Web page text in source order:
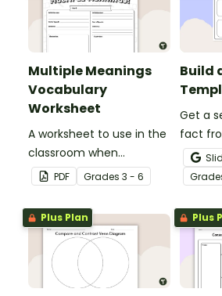
Multiple Meanings
Vocabulary
Worksheet
A worksheet to use in the
classroom when
identifying multiple-
meaning words.
PDF Grades 3 - 6
Build
Get a
fact
with
Grade
Plus Plan Plus